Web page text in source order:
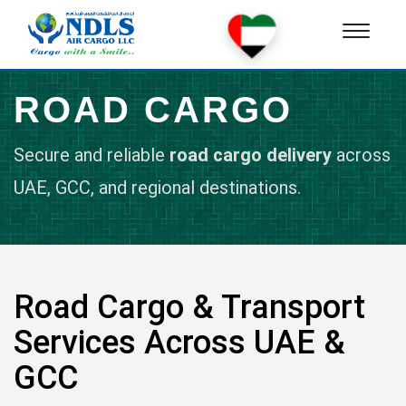
Toggle
ROAD CARGO
Secure and reliable road cargo deliveryacross
UAE, GCC, and regional destinations.
Road Cargo & Transport
Services Across UAE &
GCC